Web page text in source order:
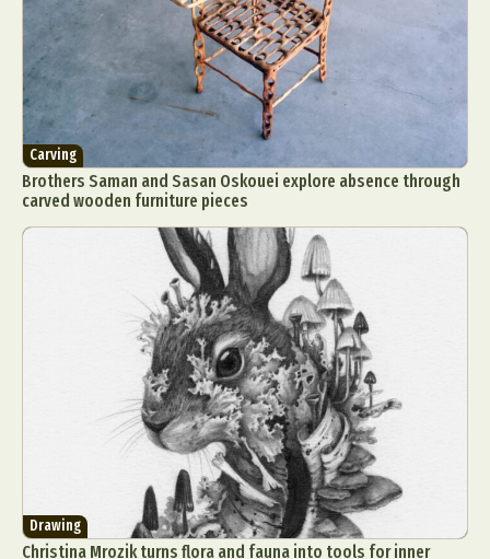
Carving
Brothers Saman and Sasan Oskouei explore absence through
carved wooden furniture pieces
Drawing
Christina Mrozik turns flora and fauna into tools for inner